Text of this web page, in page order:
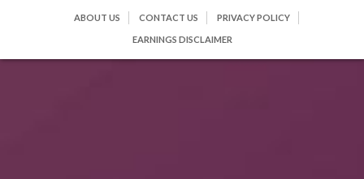
ABOUT US CONTACT US PRIVACY POLICY
EARNINGS DISCLAIMER